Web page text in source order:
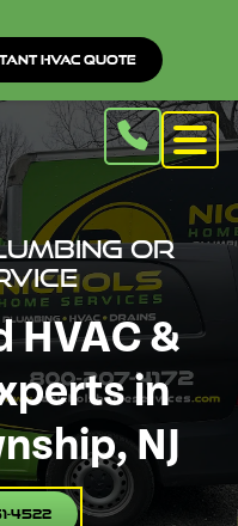
HVAC Quote
or
HVAC &
in
NJ
4522